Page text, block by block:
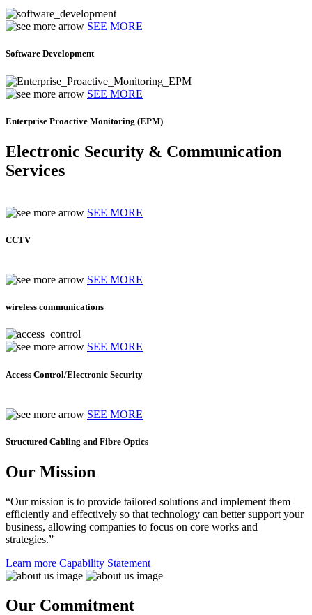
SEE MORE
Software Development
SEE MORE
Enterprise Proactive Monitoring (EPM)
Electronic Security & Communication
Services
SEE MORE
CCTV
SEE MORE
wireless communications
SEE MORE
Access Control/Electronic Security
SEE MORE
Structured Cabling and Fibre Optics
Our Mission
“Our mission is to provide tailored solutions and implement them
efficiently and effectively so that technology can better support your
business, allowing companies to focus on core works and
strategies.”
Learn more Capability Statement
Our Commitment